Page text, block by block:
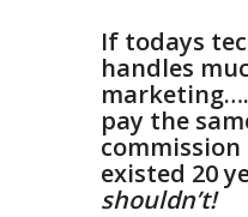
If todays
handles
pay the
existed 20
shouldn’t!